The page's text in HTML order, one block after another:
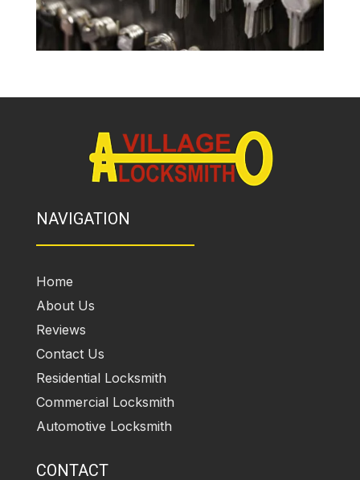
NAVIGATION
Home
About Us
Reviews
Contact Us
Residential Locksmith
Commercial Locksmith
Automotive Locksmith
CONTACT